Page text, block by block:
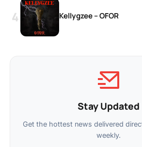
Kellygzee – OFOR
Stay Updated
Get the hottest news delivered
weekly.